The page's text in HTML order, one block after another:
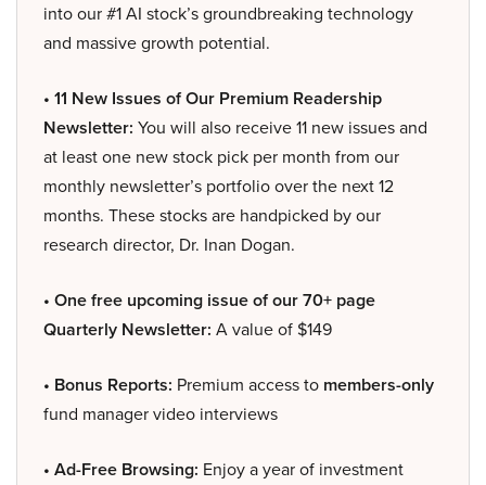
into our #1 AI stock’s groundbreaking technology
and massive growth potential.
• 11 New Issues of Our Premium Readership
Newsletter: You will also receive 11 new issues and
at least one new stock pick per month from our
monthly newsletter’s portfolio over the next 12
months. These stocks are handpicked by our
research director, Dr. Inan Dogan.
• One free upcoming issue of our 70+ page
Quarterly Newsletter: A value of $149
• Bonus Reports: Premium access to members-only
fund manager video interviews
• Ad-Free Browsing: Enjoy a year of investment